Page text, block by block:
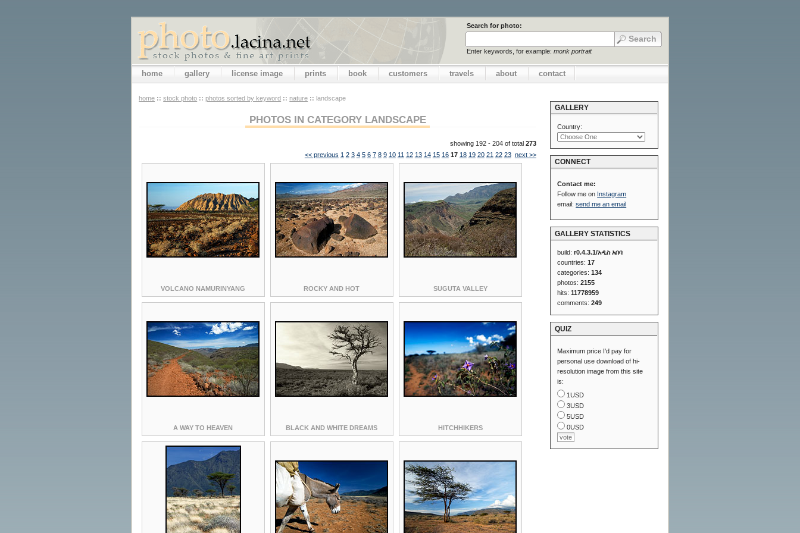
Search for photo:
Enter keywords, for example: monk portrait
home gallery license image prints book customers travels about contact
home :: stock photo :: photos sorted by keyword :: nature :: landscape
PHOTOS IN CATEGORY LANDSCAPE
showing 192 - 204 of total 273
<< previous 1 2 3 4 5 6 7 8 9 10 11 12 13 14 15 16 17 18 19 20 21 22 23 next >>
VOLCANO NAMURINYANG ROCKY AND HOT SUGUTA VALLEY
A WAY TO HEAVEN BLACK AND WHITE DREAMS HITCHHIKERS
GALLERY
Country:
CONNECT
Contact me:
Follow me on Instagram
email:send me an email
GALLERY STATISTICS
build:r0.4.3.1/አዲስ አበባ
countries:17
categories:134
photos:2155
hits:11778959
comments:249
QUIZ
Maximum price I'd pay for
personal use download of hi-
resolution image from this site
is:
1USD
3USD
5USD
0USD